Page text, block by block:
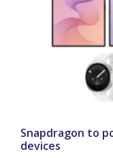
Snapdragon to
devices